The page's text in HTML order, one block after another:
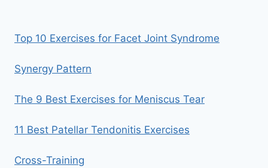
Top 10 Exercises for Facet Joint Syndrome
Synergy Pattern
The 9 Best Exercises for Meniscus Tear
11 Best Patellar Tendonitis Exercises
Cross-Training